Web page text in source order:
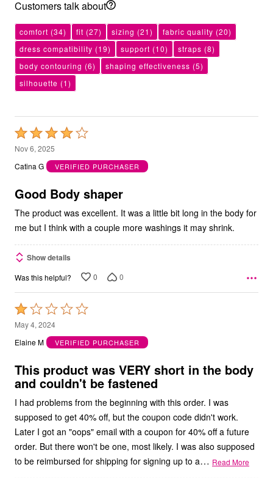
Customers talk about
comfort (34) fit (27) sizing (21) fabric quality (20)
dress compatibility (19) support (10) straps (8)
body contouring (6) shaping effectiveness (5)
silhouette (1)
Rated
4
out
5
Nov 6, 2025
Catina G
VERIFIED PURCHASER
Good Body shaper
The product was excellent. It was a little bit long in the body for
me but I think with a couple more washings it may shrink.
Show details
Was this helpful? 0 0
Rated
1
out
5
May 4, 2024
Elaine M
VERIFIED PURCHASER
This product was VERY short in the body
and couldn't be fastened
I had problems from the beginning with this order. I was
supposed to get 40% off, but the coupon code didn't work.
Later I got an "oops" email with a coupon for 40% off a future
order. But there won't be one, most likely. I was also supposed
to be reimbursed for shipping for signing up to a… Read More